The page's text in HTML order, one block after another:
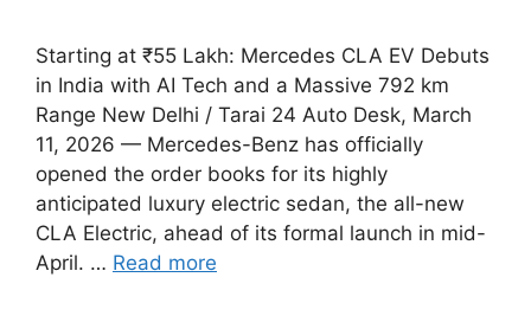
Starting at ₹55 Lakh: Mercedes CLA EV Debuts
in India with AI Tech and a Massive 792 km
Range New Delhi / Tarai 24 Auto Desk, March
11, 2026 — Mercedes-Benz has officially
opened the order books for its highly
anticipated luxury electric sedan, the all-new
CLA Electric, ahead of its formal launch in mid-
April. … Read more